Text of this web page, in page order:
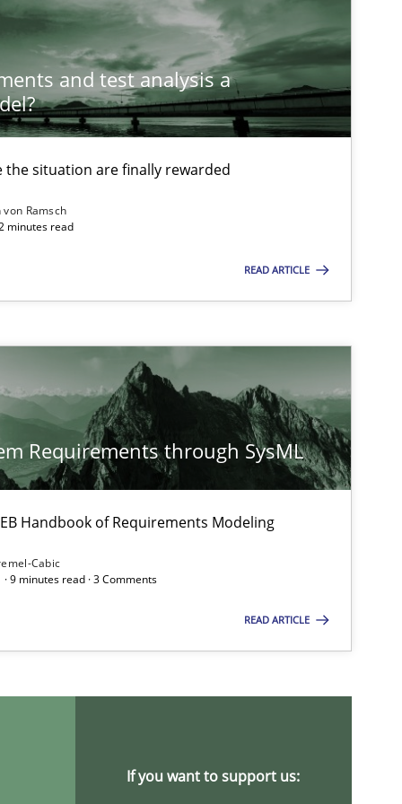
and test analysis a
the situation are finally rewarded
Ramsch
minutes read
READ ARTICLE
Requirements through SysML
Handbook of Requirements Modeling
Cabic
9 minutes read · 3 Comments
READ ARTICLE
If you want to support us:
Methods
Methods Studies and Research
Methods